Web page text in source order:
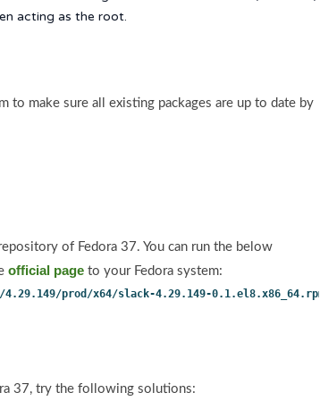
acting as the root.
to make sure all existing packages are up to date by
of Fedora 37. You can run the below
official page to your Fedora system:
prod/x64/slack-4.29.149-0.1.el8.x86_64.rpm
37, try the following solutions: